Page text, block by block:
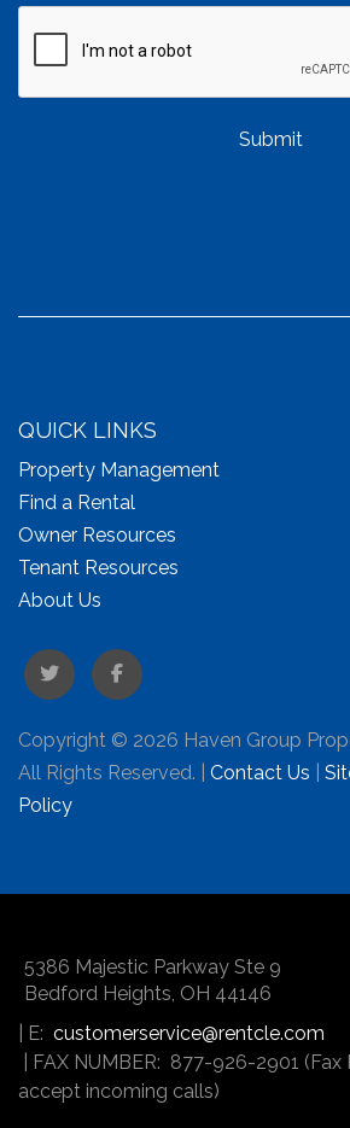
Submit
QUICK LINKS
Property Management
Find a Rental
Owner Resources
Tenant Resources
About Us
TwitterFacebook
Copyright © 2026 Haven Group
All Rights Reserved. | Contact Us
Policy
5386 Majestic Parkway Ste 9
Bedford Heights, OH 44146
| E: customerservice@rentcle.com
| FAX NUMBER: 877-926-2901
accept incoming calls)